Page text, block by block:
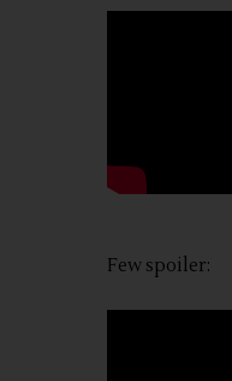
Few spoiler: